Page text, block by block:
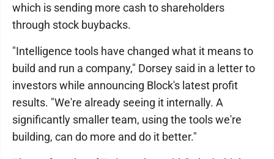
which is sending more cash to shareholders
through stock buybacks.
"Intelligence tools have changed what it means to
build and run a company," Dorsey said in a letter to
investors while announcing Block's latest profit
results. "We're already seeing it internally. A
significantly smaller team, using the tools we're
building, can do more and do it better."